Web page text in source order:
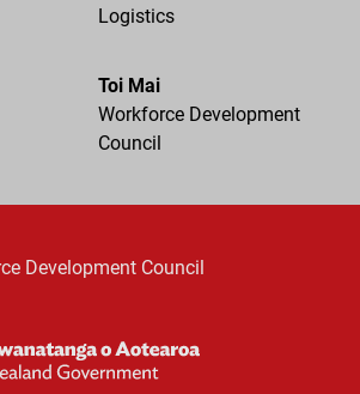
Logistics
Toi Mai
Workforce Development
Council
Development Council